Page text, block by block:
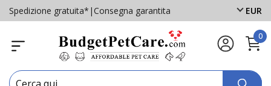
Spedizione gratuita* |Consegna garantita EUR
0